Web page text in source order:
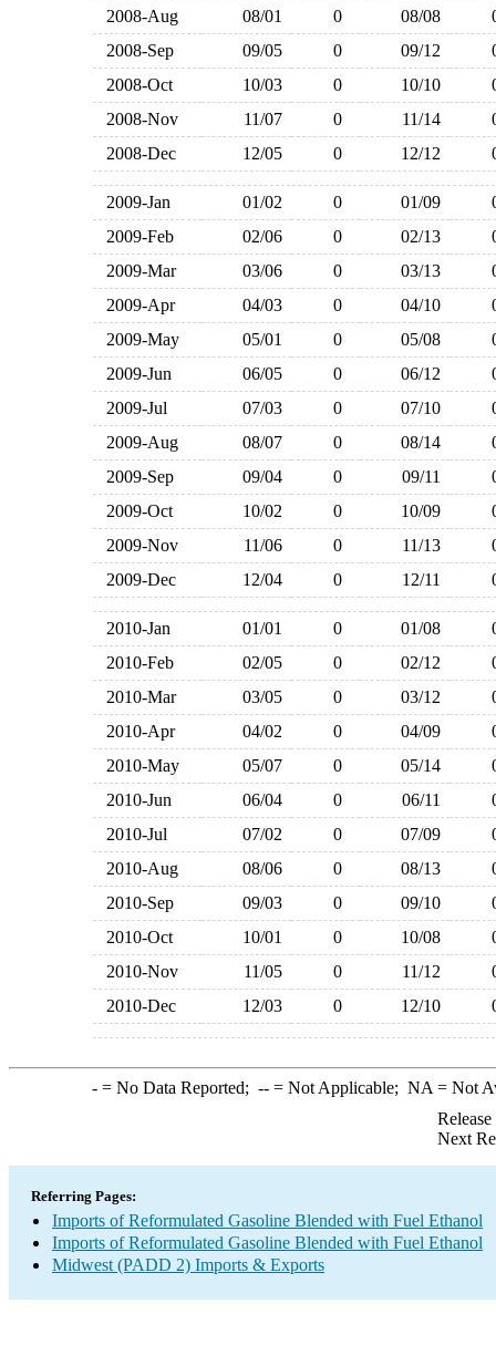
2008-Aug
08/01 0 08/08
2008-Sep
09/05 0 09/12
2008-Oct
10/03 0 10/10
2008-Nov
11/07 0 11/14
2008-Dec
12/05 0 12/12
2009-Jan 01/02 0 01/09
2009-Feb
02/06 0 02/13
2009-Mar
03/06 0 03/13
2009-Apr
04/03 0 04/10
2009-May
05/01 0 05/08
2009-Jun
06/05 0 06/12
2009-Jul
07/03 0 07/10
2009-Aug
08/07 0 08/14
2009-Sep
09/04 0 09/11
2009-Oct
10/02 0 10/09
2009-Nov
11/06 0 11/13
2009-Dec
12/04 0 12/11
2010-Jan 01/01 0 01/08
2010-Feb
02/05 0 02/12
2010-Mar
03/05 0 03/12
2010-Apr
04/02 0 04/09
2010-May
05/07 0 05/14
2010-Jun
06/04 0 06/11
2010-Jul
07/02 0 07/09
2010-Aug
08/06 0 08/13
2010-Sep
09/03 0 09/10
2010-Oct
10/01 0 10/08
2010-Nov
11/05 0 11/12
2010-Dec
12/03 0 12/10
-= No Data Reported; --= Not Applicable; NA = Not
Next
Referring Pages:
Imports of Reformulated Gasoline Blended with Fuel Ethanol
Imports of Reformulated Gasoline Blended with Fuel Ethanol
Midwest (PADD 2) Imports & Exports